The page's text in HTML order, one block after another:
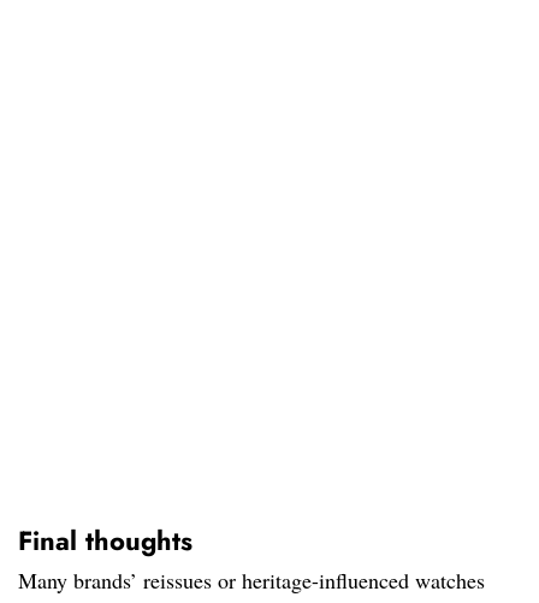
Final thoughts
Many brands’ reissues or heritage-influenced watches